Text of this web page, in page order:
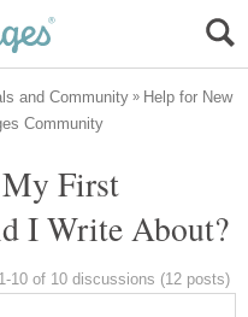
Help for New
First